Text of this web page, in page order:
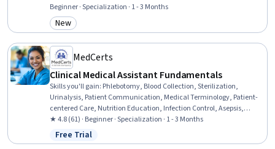
Psychotherapy, Learning Strategies, Decision Making, Stress
Management, Mental Health Therapies, Human Learning, Child
Development, Personal Development, Learning Theory, Social
Beginner · Specialization · 1 - 3 Months
Category: New
New
MedCerts
Clinical Medical Assistant Fundamentals
Skills you'll gain: Phlebotomy, Blood Collection, Sterilization,
Urinalysis, Patient Communication, Medical Terminology, Patient-
centered Care, Nutrition Education, Infection Control, Asepsis,
Nutrition and Diet, Pathology, Basic Patient Care, Patient Education
And Counseling, Vital Signs, Geriatrics, Laboratory Testing, Direct
Patient Care, Venipuncture, Hand Hygiene
★ 4.8 (61) · Beginner · Specialization · 1 - 3 Months
Status: Free Trial
Free Trial